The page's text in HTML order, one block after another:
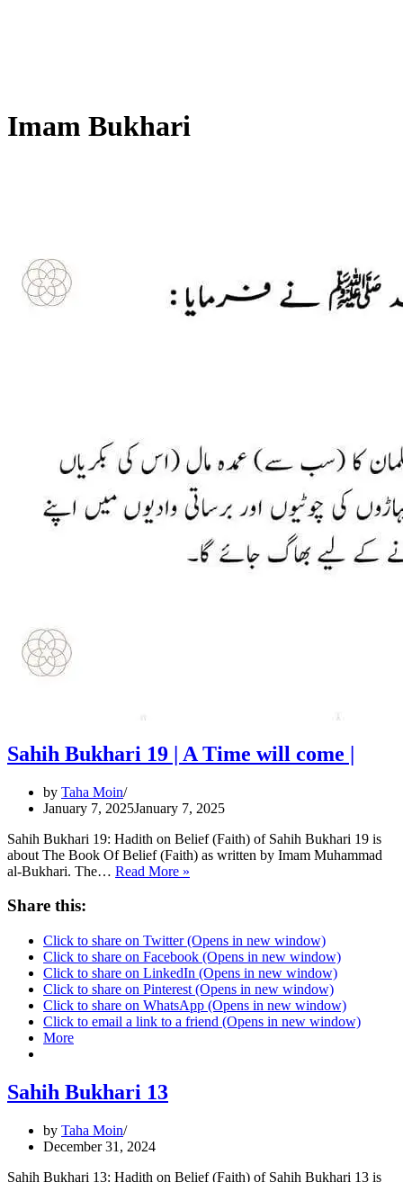
Imam Bukhari
Sahih Bukhari 19 | A Time will come |
by Taha Moin
January 7, 2025January 7, 2025
Sahih Bukhari 19: Hadith on Belief (Faith) of Sahih Bukhari 19 is
about The Book Of Belief (Faith) as written by Imam Muhammad
al-Bukhari. The… Read More »
A
Time
will
come
|
Share this:
Click to share on Twitter (Opens in new window)
Click to share on Facebook (Opens in new window)
Click to share on LinkedIn (Opens in new window)
Click to share on Pinterest (Opens in new window)
Click to share on WhatsApp (Opens in new window)
Click to email a link to a friend (Opens in new window)
More
Sahih Bukhari 13
by Taha Moin
December 31, 2024
Sahih Bukhari 13: Hadith on Belief (Faith) of Sahih Bukhari 13 is